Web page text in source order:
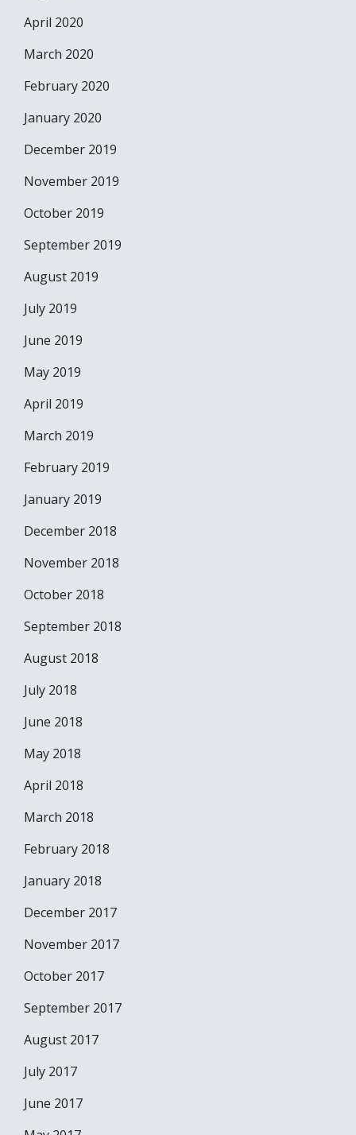
April 2020
March 2020
February 2020
January 2020
December 2019
November 2019
October 2019
September 2019
August 2019
July 2019
June 2019
May 2019
April 2019
March 2019
February 2019
January 2019
December 2018
November 2018
October 2018
September 2018
August 2018
July 2018
June 2018
May 2018
April 2018
March 2018
February 2018
January 2018
December 2017
November 2017
October 2017
September 2017
August 2017
July 2017
June 2017